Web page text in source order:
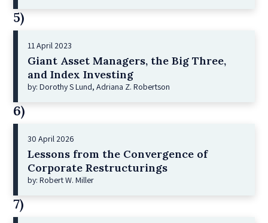
5)
11 April 2023
Giant Asset Managers, the Big Three,
and Index Investing
by: Dorothy S Lund, Adriana Z. Robertson
6)
30 April 2026
Lessons from the Convergence of
Corporate Restructurings
by: Robert W. Miller
7)